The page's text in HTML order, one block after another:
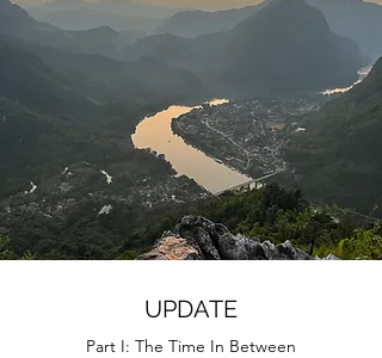
UPDATE
Part I: The Time In Between